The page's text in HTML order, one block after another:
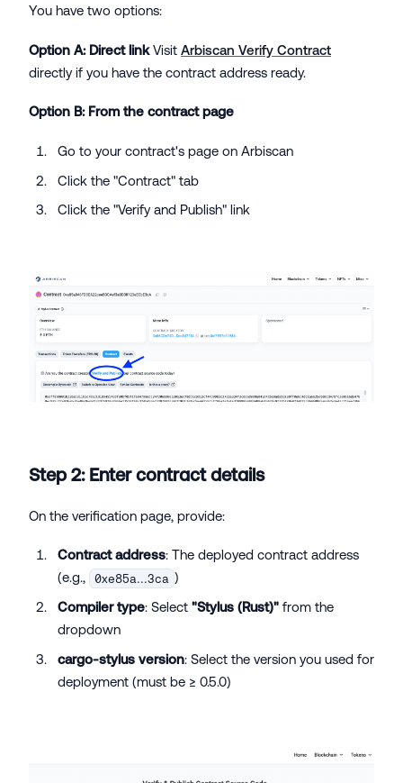
You have two options:
Option A: Direct linkVisit Arbiscan Verify Contract
directly if you have the contract address ready.
Option B: From the contract page
Go to your contract's page on Arbiscan
Click the "Contract" tab
Click the "Verify and Publish" link
Step 2: Enter contract details
On the verification page, provide:
Contract address: The deployed contract address
(e.g.,
0xe85a...3ca )
Compiler type: Select "Stylus (Rust)"from the
dropdown
cargo-stylus version: Select the version you used for
deployment (must be ≥ 0.5.0)